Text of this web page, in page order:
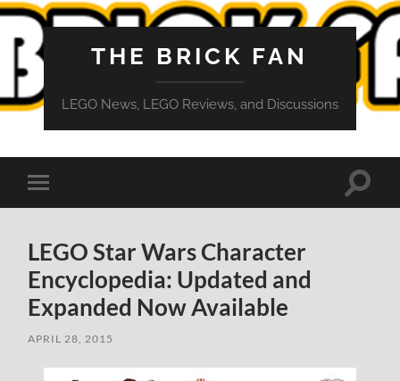
THE BRICK FAN
LEGO News, LEGO Reviews, and Discussions
Toggle
mobile
Toggle
LEGO Star Wars Character
Encyclopedia: Updated and
Expanded Now Available
APRIL 28, 2015